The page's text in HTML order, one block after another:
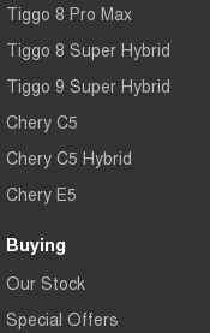
Tiggo 8 Pro Max
Tiggo 8 Super Hybrid
Tiggo 9 Super Hybrid
Chery C5
Chery C5 Hybrid
Chery E5
Buying
Our Stock
Special Offers